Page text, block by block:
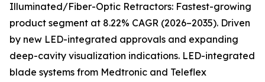
Illuminated/Fiber-Optic Retractors: Fastest-growing
product segment at 8.22% CAGR (2026–2035). Driven
by new LED-integrated approvals and expanding
deep-cavity visualization indications. LED-integrated
blade systems from Medtronic and Teleflex